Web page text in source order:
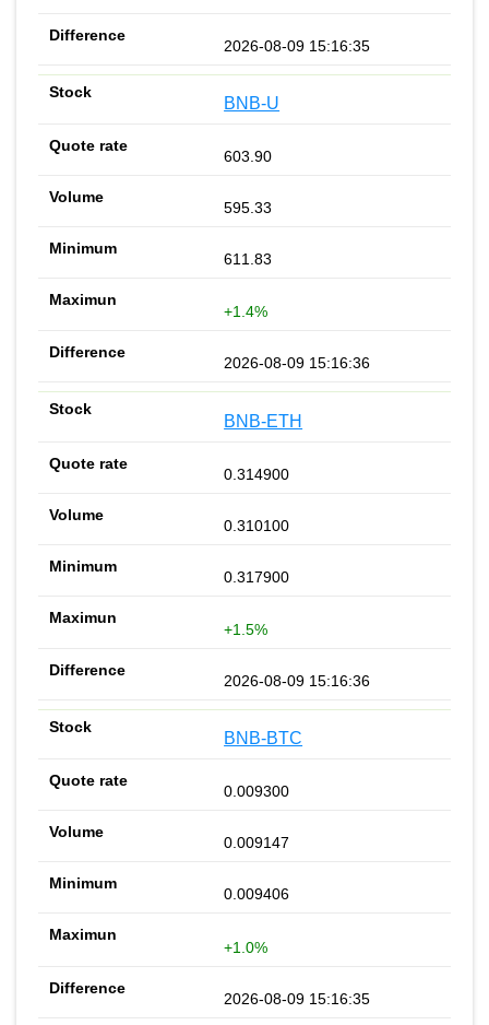
2026-08-09 15:16:35
BNB-U
603.90
595.33
611.83
+1.4%
2026-08-09 15:16:36
BNB-ETH
0.314900
0.310100
0.317900
+1.5%
2026-08-09 15:16:36
BNB-BTC
0.009300
0.009147
0.009406
+1.0%
2026-08-09 15:16:35